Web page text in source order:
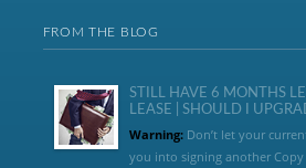
FROM THE BLOG
STILL HAVE 6 MONTHS
LEASE | SHOULD I
Warning:Don’t let your
you into signing another Copy